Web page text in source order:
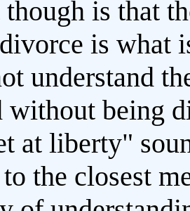
is that
is what
understand
without being
at liberty"
the closest